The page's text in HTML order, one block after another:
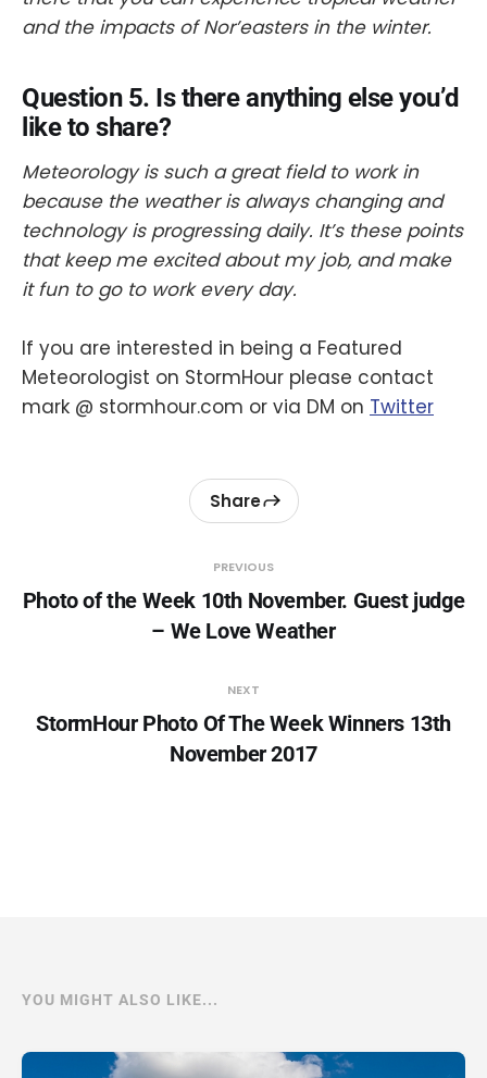
and the impacts of Nor’easters in the winter.
Question 5. Is there anything else you’d
like to share?
​Meteorology is such a great field to work in
because the weather is always changing and
technology is progressing daily. It’s these points
that keep me excited about my job, and make
it fun to go to work every day.
If you are interested in being a Featured
Meteorologist on StormHour please contact
mark @ stormhour.com or via DM on Twitter
PREVIOUS
Photo of the Week 10th November. Guest judge
– We Love Weather
Share
NEXT
StormHour Photo Of The Week Winners 13th
November 2017
YOU MIGHT ALSO LIKE...